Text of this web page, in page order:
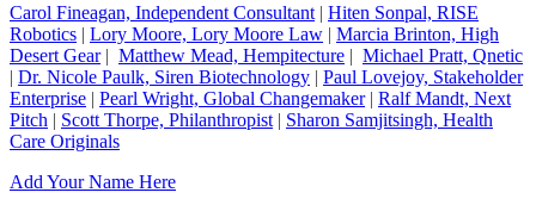
Carol Fineagan, Independent Consultant | Hiten Sonpal, RISE
Robotics | Lory Moore, Lory Moore Law | Marcia Brinton, High
Desert Gear| Matthew Mead, Hempitecture | Michael Pratt, Qnetic
| Dr. Nicole Paulk, Siren Biotechnology | Paul Lovejoy, Stakeholder
Enterprise | Pearl Wright, Global Changemaker| Ralf Mandt, Next
Pitch | Scott Thorpe, Philanthropist | Sharon Samjitsingh, Health
Care Originals
Add Your Name Here